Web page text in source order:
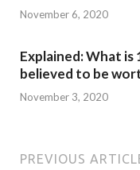
November 6, 2020
Explained: What
believed to be
November 3, 2020
PREVIOUS